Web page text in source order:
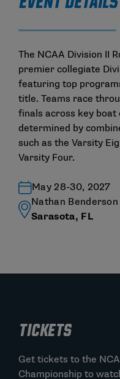
The NCAA Division II
premier collegiate
featuring top
title. Teams race
finals across key boat
determined by
such as the Varsity
Varsity Four.
May 28-30, 2027
Nathan
Sarasota, FL
TICKETS
Get tickets to the
Championship to